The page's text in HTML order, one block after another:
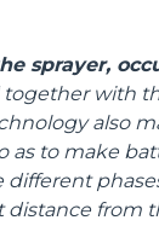
sprayer,
with
also
as to make
from